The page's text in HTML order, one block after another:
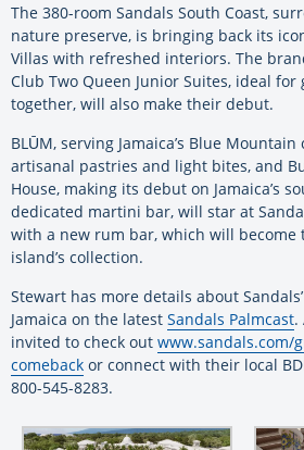
The 380-room Sandals South Coast,
nature preserve, is bringing back its
Villas with refreshed interiors. The
Club Two Queen Junior Suites, ideal
together, will also make their debut.
BLŪM, serving Jamaica’s Blue
artisanal pastries and light bites, and
House, making its debut on Jamaica’s
dedicated martini bar, will star at
with a new rum bar, which will
island’s collection.
Stewart has more details about
Jamaica on the latest Sandals Palmcast.
invited to check out www.sandals.com/
comeback or connect with their local
800-545-8283.